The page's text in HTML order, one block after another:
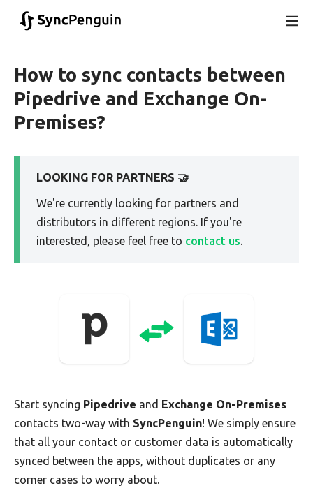
How to sync contacts between
Pipedrive and Exchange On-
Premises?
LOOKING FOR PARTNERS 🤝
We're currently looking for partners and
distributors in different regions. If you're
interested, please feel free to contact us.
Start syncing Pipedrive and Exchange On-Premises
contacts two-way with SyncPenguin! We simply ensure
that all your contact or customer data is automatically
synced between the apps, without duplicates or any
corner cases to worry about.